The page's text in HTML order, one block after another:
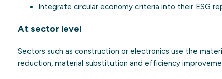
Integrate circular economy criteria into their ESG
At sector level
Sectors such as construction or electronics use the
reduction, material substitution and efficiency